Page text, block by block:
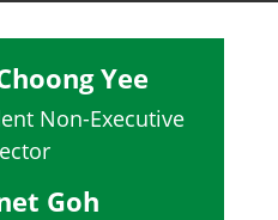
Yee
Non-Executive
Goh